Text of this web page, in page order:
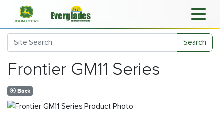
Search
Frontier GM11 Series
Back